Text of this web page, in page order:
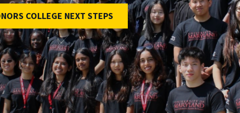
COLLEGE NEXT STEPS